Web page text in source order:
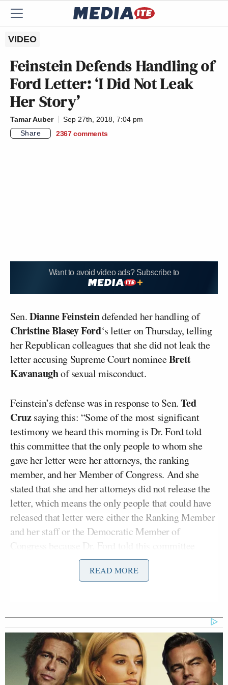
VIDEO
Feinstein Defends Handling of
Ford Letter: ‘I Did Not Leak
Her Story’
Tamar Auber
Sep 27th, 2018, 7:04 pm
Share
2367 comments
Want to avoid video ads? Subscribe to
Sen.Dianne Feinsteindefended her handling of
Christine Blasey Ford‘s letter on Thursday, telling
her Republican colleagues that she did not leak the
letter accusing Supreme Court nomineeBrett
Kavanaughof sexual misconduct.
Feinstein’s defense was in response to Sen.Ted
Cruzsaying this: “Some of the most significant
testimony we heard this morning is Dr. Ford told
this committee that the only people to whom she
gave her letter were her attorneys, the ranking
member, and her Member of Congress. And she
stated that she and her attorneys did not release the
letter, which means the only people that could have
released that letter were either the Ranking Member
and her staff or the Democratic Member of
Congress because Dr. Ford told this committee
those are the only people who had it.”
The request was granted.
“Mr. Chairman, let me be clear,” she began. “I did
not hide Dr. Ford’s allegations. I did not leak her
story. She asked me to hold it confidential and I kept
READ MORE